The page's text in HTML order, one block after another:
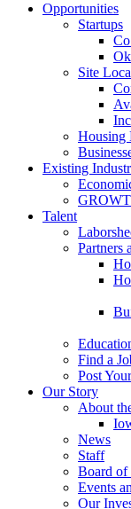
Opportunities
Startups
Site
Housing
Existing
Talent
Partners
Find a
Post
Our Story
About
News
Staff
Board of
Events
Our